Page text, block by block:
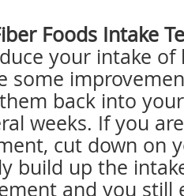
Foods Intake
your intake of
some
back into
weeks. If you
cut down on
build up the
and you still